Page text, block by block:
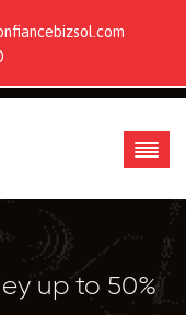
up to 50%